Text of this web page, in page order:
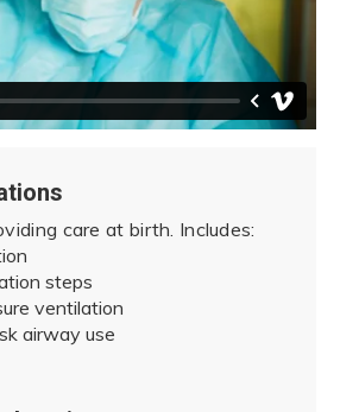
care at birth. Includes:
steps
ventilation
airway use